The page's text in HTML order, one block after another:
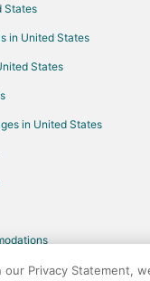
States
in United States
States
in United States
Privacy Statement,